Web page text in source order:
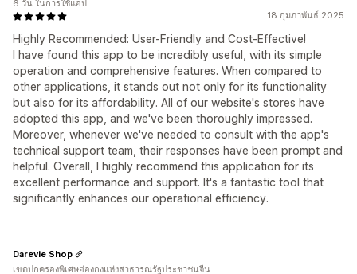
18 กุมภาพันธ์ 2025
Highly Recommended: User-Friendly and Cost-Effective!
I have found this app to be incredibly useful, with its simple
operation and comprehensive features. When compared to
other applications, it stands out not only for its functionality
but also for its affordability. All of our website's stores have
adopted this app, and we've been thoroughly impressed.
Moreover, whenever we've needed to consult with the app's
technical support team, their responses have been prompt and
helpful. Overall, I highly recommend this application for its
excellent performance and support. It's a fantastic tool that
significantly enhances our operational efficiency.
6 วัน ในการใช้แอป
Darevie Shop
เขตปกครองพิเศษฮ่องกงแห่งสาธารณรัฐประชาชนจีน